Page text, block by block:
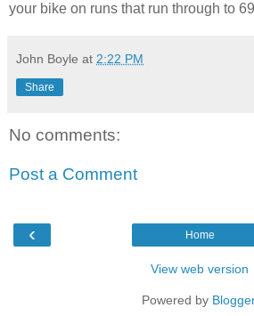
your bike on runs that run through to
John Boyle at 2:22 PM
Share
No comments:
Post a Comment
‹ Home
View web version
Powered by Blogger